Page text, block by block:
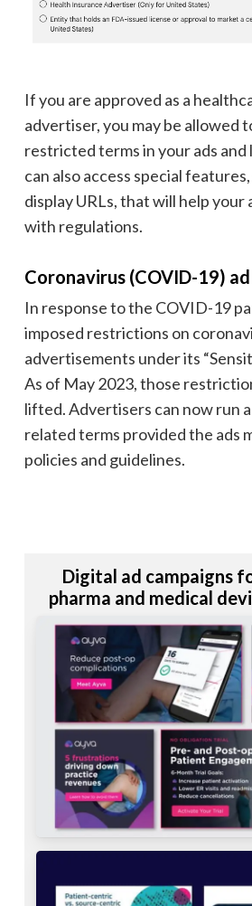
If you are approved as a
advertiser, you may be allowed
restricted terms in your ads and
can also access special
display URLs, that will help your
with regulations.
Coronavirus (COVID-19)
In response to the COVID-19
imposed restrictions on
advertisements under its
As of May 2023, those
lifted. Advertisers can now run
related terms provided the ads
policies and guidelines.
Digital ad campaigns
pharma and medical